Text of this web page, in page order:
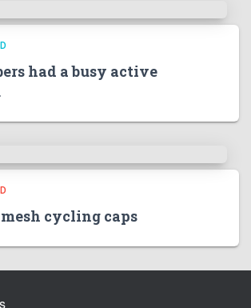
had a busy active
cycling caps